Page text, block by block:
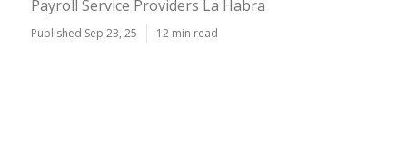
Payroll Service Providers La Habra
Published Sep 23, 25 12 min read